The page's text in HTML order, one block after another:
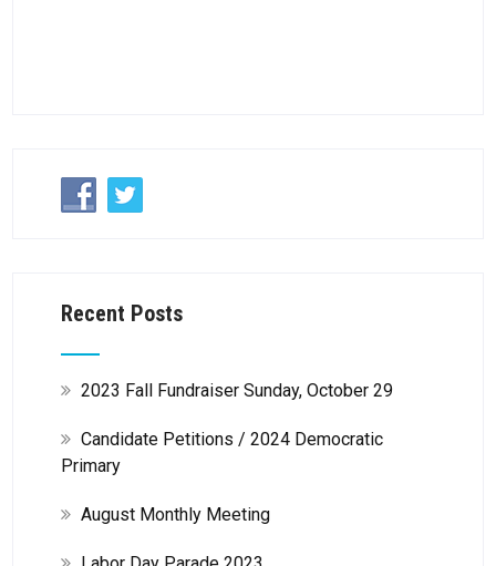
Recent Posts
2023 Fall Fundraiser Sunday, October 29
Candidate Petitions / 2024 Democratic
Primary
August Monthly Meeting